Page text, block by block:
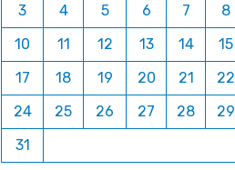
3
4 5 6 7 8
10
11 12 13 14 15
17
18 19 20 21 22
24
25 26 27 28 29
31